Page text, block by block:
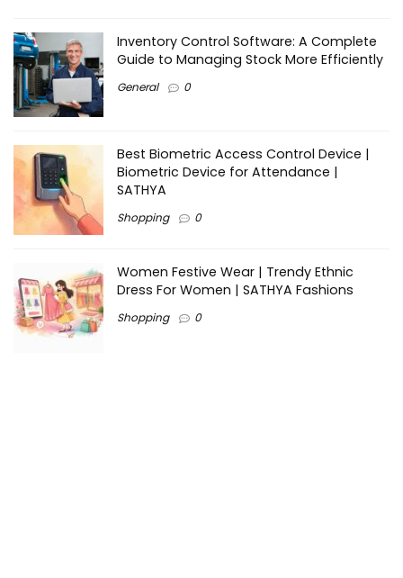
Inventory Control Software: A Complete
Guide to Managing Stock More Efficiently
General 0
Best Biometric Access Control Device |
Biometric Device for Attendance |
SATHYA
Shopping 0
Women Festive Wear | Trendy Ethnic
Dress For Women | SATHYA Fashions
Shopping 0